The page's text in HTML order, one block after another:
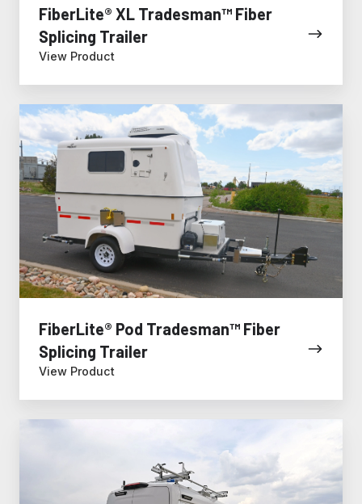
FiberLite® XL Tradesman™ Fiber
Splicing Trailer
View Product
FiberLite® Pod Tradesman™ Fiber
Splicing Trailer
View Product
FiberLite®
Pod
Tradesman™
Fiber
Splicing
Trailer